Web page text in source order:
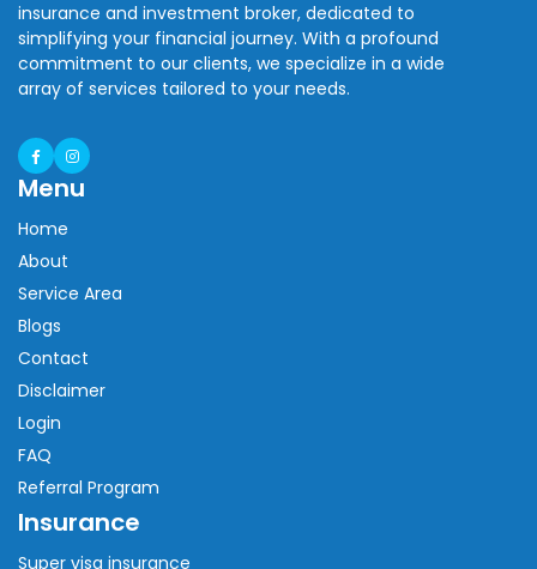
insurance and investment broker, dedicated to
simplifying your financial journey. With a profound
commitment to our clients, we specialize in a wide
array of services tailored to your needs.
Menu
Home
About
Service Area
Blogs
Contact
Disclaimer
Login
FAQ
Referral Program
Insurance
Super visa insurance